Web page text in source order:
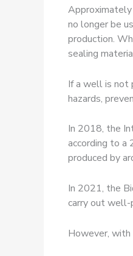
Approximately
no longer be
production.
sealing
If a well is not
hazards,
In 2018, the
according to a
produced by
In 2021, the
carry out well-
However,